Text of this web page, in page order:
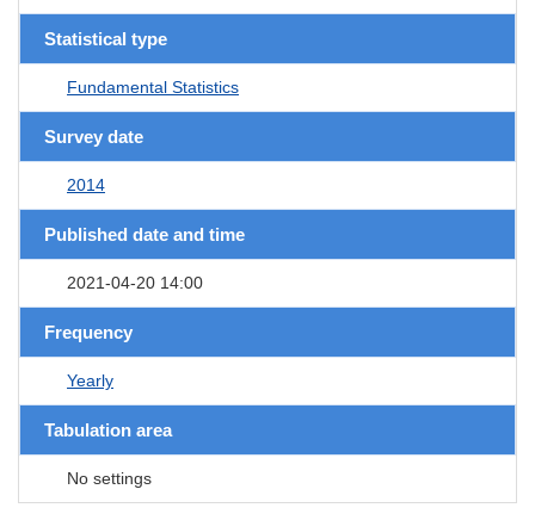
Statistical type
Fundamental Statistics
Survey date
2014
Published date and time
2021-04-20 14:00
Frequency
Yearly
Tabulation area
No settings